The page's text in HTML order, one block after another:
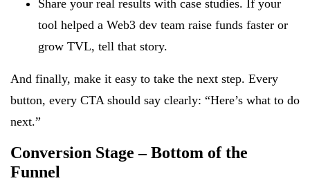
Share your real results with case studies. If your
tool helped a Web3 dev team raise funds faster or
grow TVL, tell that story.
And finally, make it easy to take the next step. Every
button, every CTA should say clearly: “Here’s what to do
next.”
Conversion Stage – Bottom of the
Funnel